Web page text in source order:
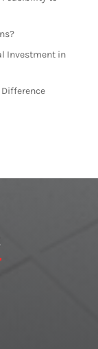
Investment in